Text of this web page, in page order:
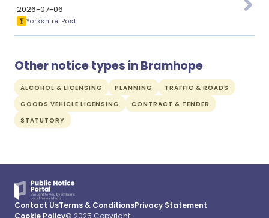
2026-07-06
Yorkshire Post
Other notice types in Bramhope
ALCOHOL & LICENSING PLANNING
TRAFFIC & ROADS
GOODS VEHICLE LICENSING
CONTRACT & TENDER
STATUTORY
Contact UsTerms & ConditionsPrivacy Statement
Cookie Policy© 2025 Copyright